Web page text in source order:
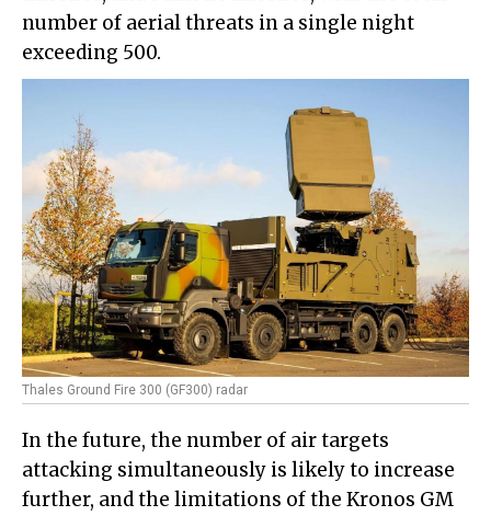
number of aerial threats in a single night
exceeding 500.
Thales Ground Fire 300 (GF300) radar
In the future, the number of air targets
attacking simultaneously is likely to increase
further, and the limitations of the Kronos GM